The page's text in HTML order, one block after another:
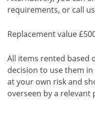
requirements, or call
Replacement value
All items rented based
decision to use them
at your own risk and
overseen by a relevant